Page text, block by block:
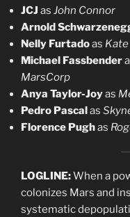
JCJ as John Connor
Arnold
Nelly Furtadoas
Michael Fassbender
MarsCorp
Anya Taylor-Joyas
Pedro Pascalas
Florence Pughas
LOGLINE:When a
colonizes Mars and
systematic